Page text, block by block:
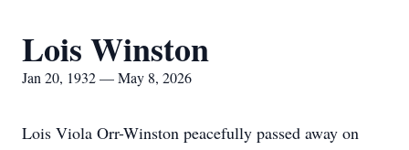
Lois Winston
Jan 20, 1932 — May 8, 2026
Lois Viola Orr-Winston peacefully passed away on